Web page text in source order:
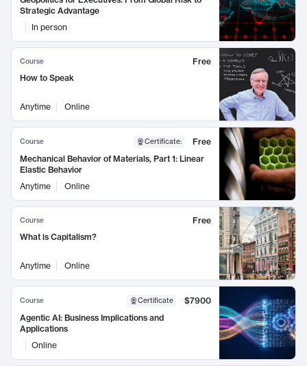
Strategic Advantage
In person
Course
Free
How to Speak
Anytime Online
Course Certificate:
Free
Mechanical Behavior of Materials, Part 1: Linear
Elastic Behavior
Anytime
Online
Course
Free
What is Capitalism?
Anytime Online
Course Certificate
$7900
Agentic AI: Business Implications and
Applications
Online